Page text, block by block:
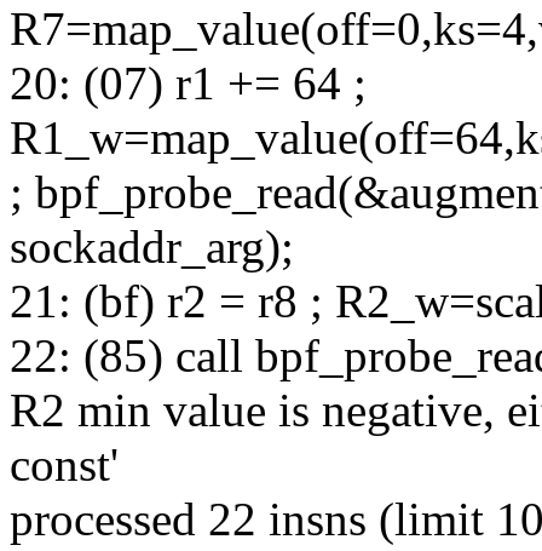
20: (07) r1 += 64 ;
;
sockaddr_arg);
21: (bf) r2 = r8 ;
22: (85) call
R2 min value is negative,
const'
processed 22 insns (limit